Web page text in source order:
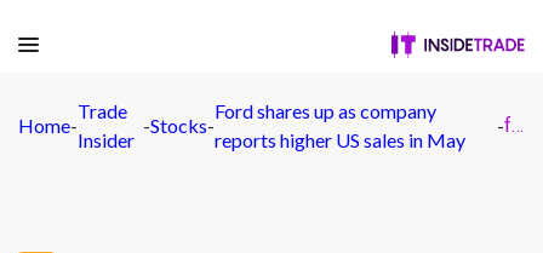
Home-
Trade
Insider
-Stocks-
Ford shares up as company
reports higher US sales in May
- ford